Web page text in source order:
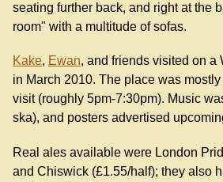
seating further back, and right at the
room" with a multitude of sofas.
Kake, Ewan, and friends visited on a
in March 2010. The place was
visit (roughly 5pm-7:30pm). Music
ska), and posters advertised
Real ales available were London
and Chiswick (£1.55/half); they also